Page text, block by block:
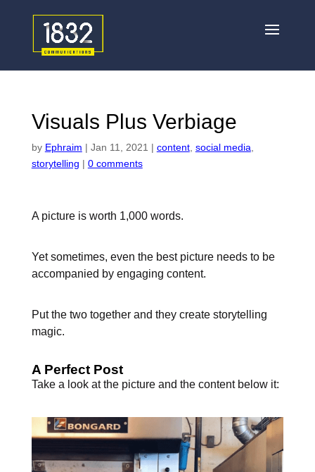
Visuals Plus Verbiage
by Ephraim | Jan 11, 2021 | content, social media
storytelling | 0 comments
A picture is worth 1,000 words.
Yet sometimes, even the best picture needs to be
accompanied by engaging content.
Put the two together and they create storytelling
magic.
A Perfect Post
Take a look at the picture and the content below it: